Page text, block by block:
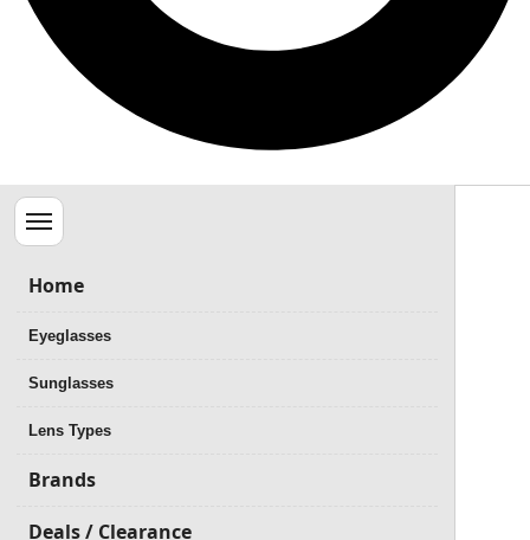
Menu
Home
Eyeglasses
Sunglasses
Lens Types
Brands
Deals / Clearance